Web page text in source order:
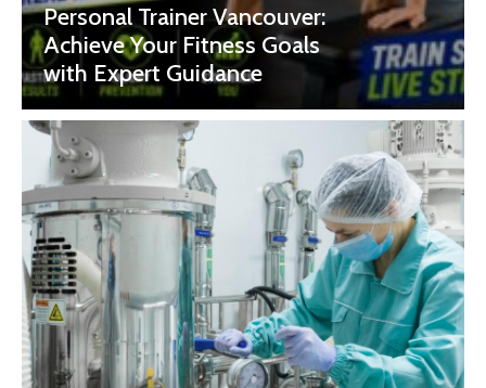
Personal Trainer Vancouver:
Achieve Your Fitness Goals
with Expert Guidance